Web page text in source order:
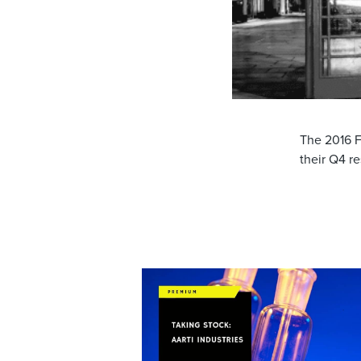
The 2016
their Q4